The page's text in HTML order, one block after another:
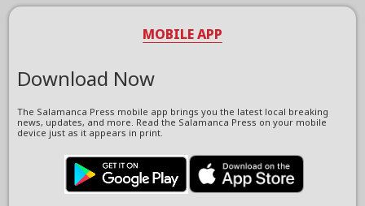
MOBILE APP
Download Now
The Salamanca Press mobile app brings you the latest local breaking
news, updates, and more. Read the Salamanca Press on your mobile
device just as it appears in print.